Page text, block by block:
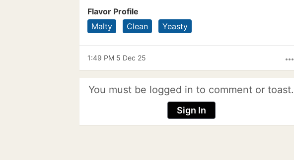
Flavor Profile
Malty
Clean Yeasty
more_horiz
1:49 PM 5 Dec 25
You must be logged in to comment or toast.
Sign In